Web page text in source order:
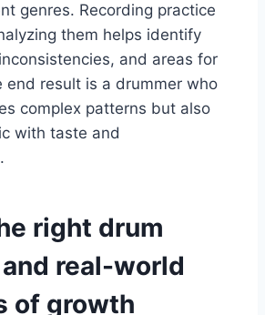
genres. Recording practice
them helps identify
and areas for
end result is a drummer who
complex patterns but also
with taste and
right drum
real-world
of growth